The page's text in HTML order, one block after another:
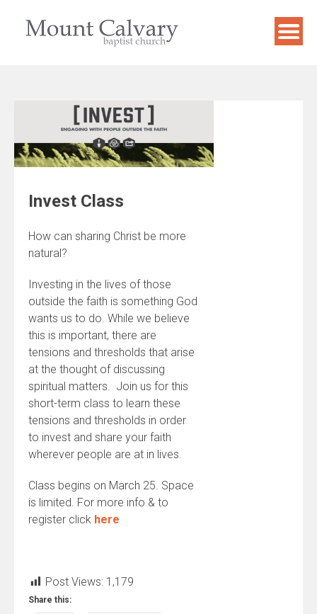
Invest Class
How can sharing Christ be more
natural?
Investing in the lives of those
outside the faith is something God
wants us to do. While we believe
this is important, there are
tensions and thresholds that arise
at the thought of discussing
spiritual matters. Join us for this
short-term class to learn these
tensions and thresholds in order
to invest and share your faith
wherever people are at in lives.
Class begins on March 25. Space
is limited. For more info & to
register click here
Post Views: 1,179
Share this: